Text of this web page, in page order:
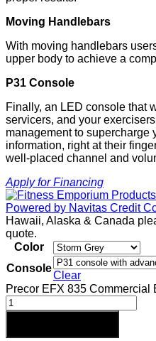
Moving Handlebars
With moving handlebars
upper body to achieve a
P31 Console
Finally, an LED console that
servicers, and your
management to supercharge
information, right at their
well-placed channel and
Apply for Financing
Hawaii, Alaska & Canada
quote.
Color
Console
Clear
Precor EFX 835 Commercial